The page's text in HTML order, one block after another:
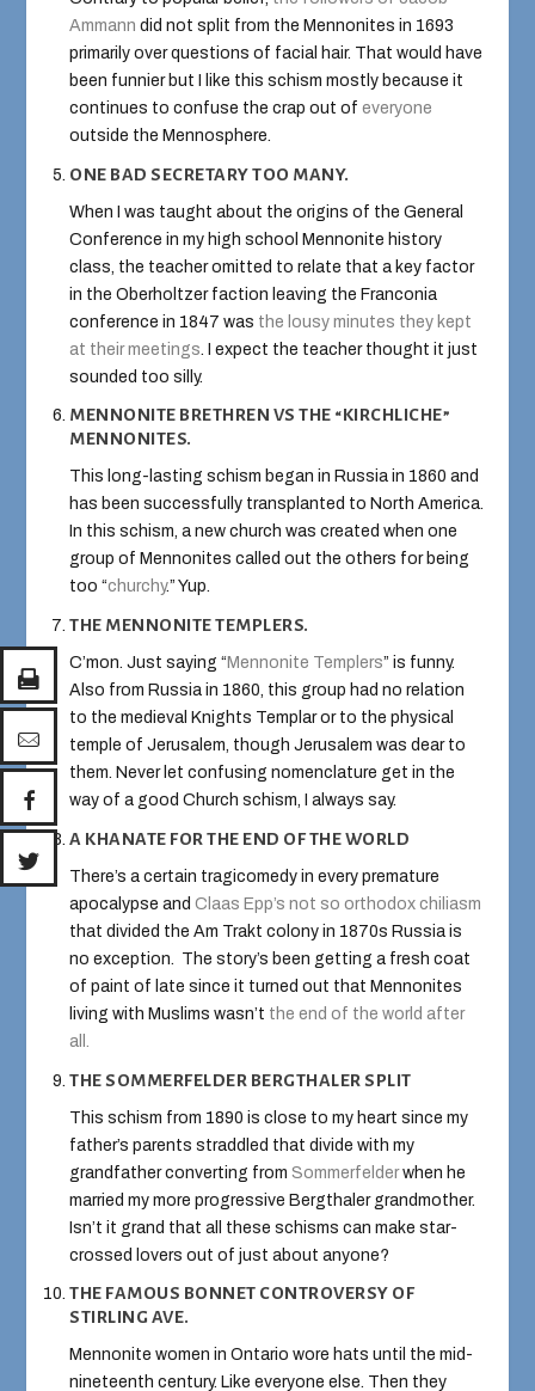
Ammann did not split from the Mennonites in 1693
primarily over questions of facial hair. That would have
been funnier but I like this schism mostly because it
continues to confuse the crap out ofeveryone
outside the Mennosphere.
ONE BAD SECRETARY TOO MANY.
When I was taught about the origins of the General
Conference in my high school Mennonite history
class, the teacher omitted to relate that a key factor
in the Oberholtzer faction leaving the Franconia
conference in 1847 was the lousy minutes they kept
at their meetings . I expect the teacher thought it just
sounded too silly.
MENNONITE BRETHREN VS THE “KIRCHLICHE”
MENNONITES.
This long-lasting schism began in Russia in 1860 and
has been successfully transplanted to North America.
In this schism, a new church was created when one
group of Mennonites called out the others for being
too “churchy.” Yup.
THE MENNONITE TEMPLERS.
C’mon. Just saying “ Mennonite Templers” is funny.
Also from Russia in 1860, this group had no relation
to the medieval Knights Templar or to the physical
temple of Jerusalem, though Jerusalem was dear to
them. Never let confusing nomenclature get in the
way of a good Church schism, I always say.
A KHANATE FOR THE END OF THE WORLD
There’s a certain tragicomedy in every premature
apocalypse andClaas Epp’s not so orthodox chiliasm
that divided the Am Trakt colony in 1870s Russia is
no exception. The story’s been getting a fresh coat
of paint of late since it turned out that Mennonites
living with Muslims wasn’t the end of the world after
all.
THE SOMMERFELDER BERGTHALER SPLIT
This schism from 1890 is close to my heart since my
father’s parents straddled that divide with my
grandfather converting from Sommerfelderwhen he
married my more progressive Bergthaler grandmother.
Isn’t it grand that all these schisms can make star-
crossed lovers out of just about anyone?
THE FAMOUS BONNET CONTROVERSY OF
STIRLING AVE.
Mennonite women in Ontario wore hats until the mid-
nineteenth century. Like everyone else. Then they